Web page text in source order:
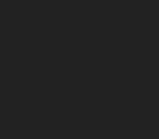
Pig
Painting - Coconut
Painting - Colourful
Painting - Fruit